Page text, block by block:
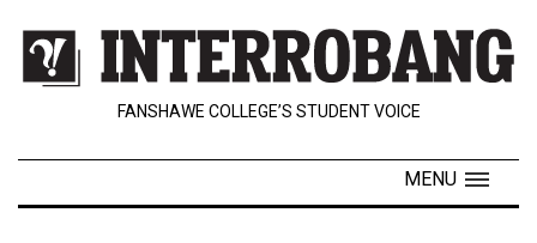
Policies
Contact
Navigator
FANSHAWE COLLEGE’S STUDENT VOICE
MENU